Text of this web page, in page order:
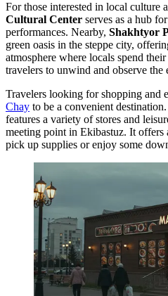
For those interested in local culture
Cultural Center serves as a hub
performances. Nearby, Shakhtyor
green oasis in the steppe city,
atmosphere where locals spend
travelers to unwind and observe
Travelers looking for shopping and
Chay to be a convenient
features a variety of stores and
meeting point in Ekibastuz. It offers
pick up supplies or enjoy some